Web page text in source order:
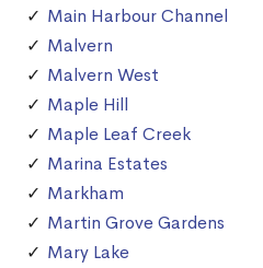
Main Harbour Channel
Malvern
Malvern West
Maple Hill
Maple Leaf Creek
Marina Estates
Markham
Martin Grove Gardens
Mary Lake